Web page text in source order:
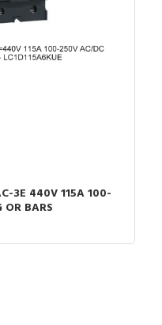
3E 440V 115A 100-
BARS